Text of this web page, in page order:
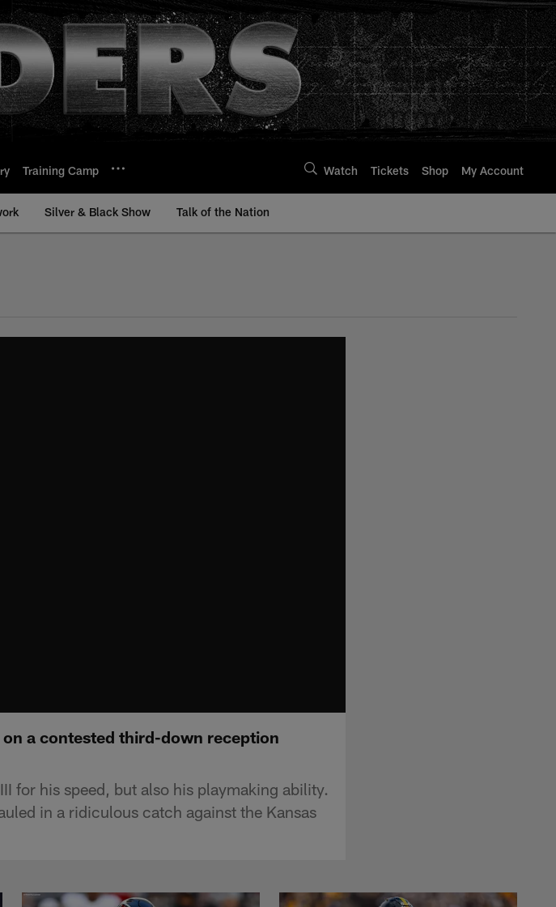
Training Camp Watch Tickets Shop My Account
Silver & Black Show Talk of the Nation
a contested third-down reception
for his speed, but also his playmaking ability.
in a ridiculous catch against the Kansas